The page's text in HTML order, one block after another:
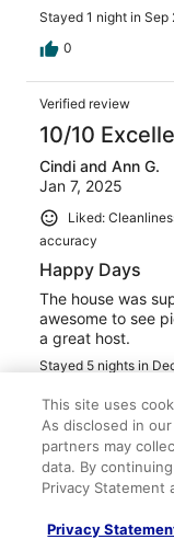
Stayed 1 night in Sep
0
Verified review
10/10
Cindi and Ann G.
Jan 7, 2025
Liked:
accuracy
Happy Days
The house was
awesome to see
a great host.
Stayed 5 nights in
Verified review
10/10
Jul 14, 2024
This site uses
As disclosed in
partners may
data. By
Privacy Statement
Privacy